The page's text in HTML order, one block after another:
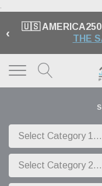
.
‹ 🇺🇸 AMERICA250
THE